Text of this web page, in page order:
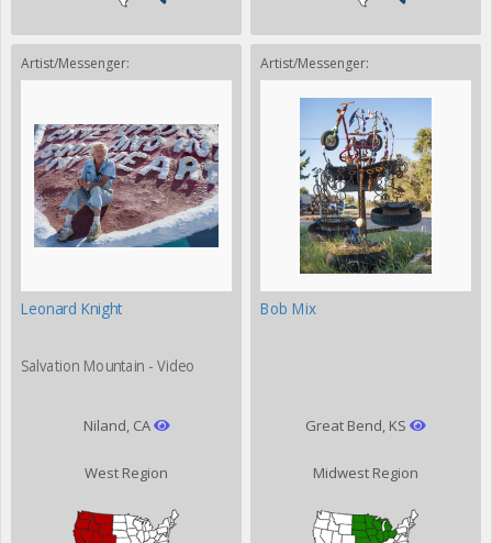
Artist/Messenger:
Leonard Knight
Salvation Mountain - Video
Niland, CA
West Region
Artist/Messenger:
Bob Mix
Great Bend, KS
Midwest Region